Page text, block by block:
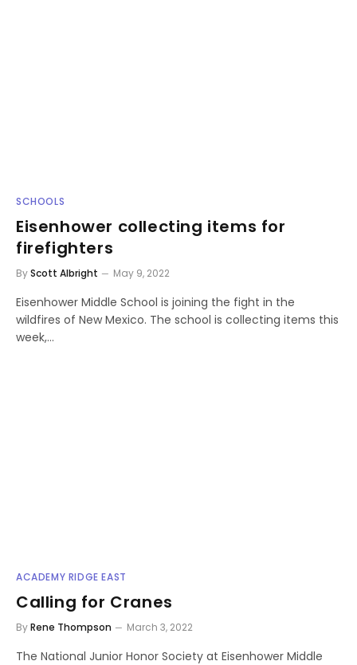
SCHOOLS
Eisenhower collecting items for
firefighters
ByScott Albright May 9, 2022
Eisenhower Middle School is joining the fight in the
wildfires of New Mexico. The school is collecting items this
week,…
ACADEMY RIDGE EAST
Calling for Cranes
ByRene Thompson March 3, 2022
The National Junior Honor Society at Eisenhower Middle